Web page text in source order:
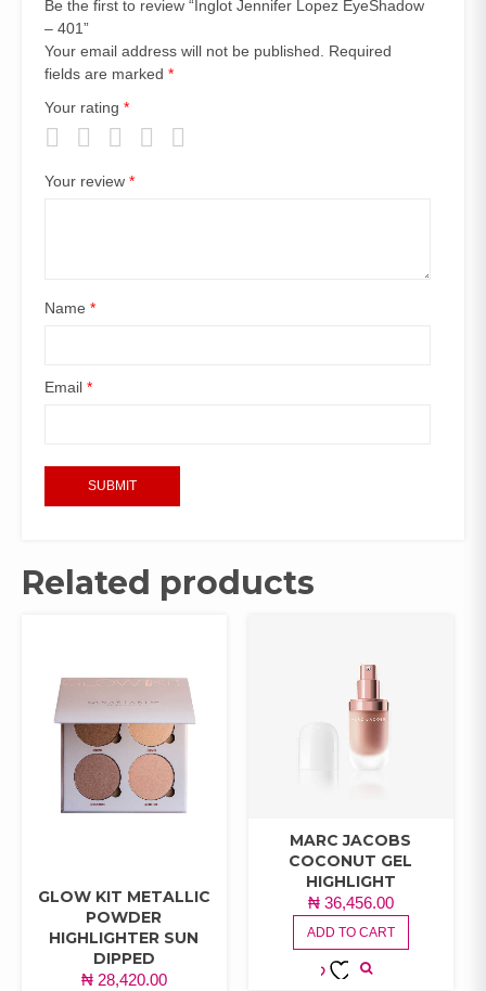
Be the first to review “Inglot Jennifer Lopez EyeShadow
– 401”
Your email address will not be published.
Required
fields are marked *
Your rating *
Your review *
Name *
Email *
Related products
GLOW KIT METALLIC
POWDER
HIGHLIGHTER SUN
DIPPED
₦28,420.00
MARC JACOBS
COCONUT GEL
HIGHLIGHT
₦36,456.00
ADD TO CART